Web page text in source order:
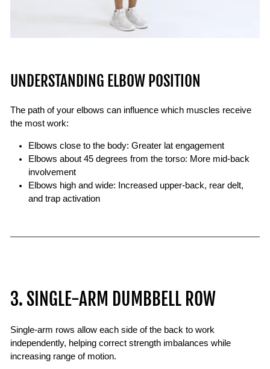
UNDERSTANDING ELBOW POSITION
The path of your elbows can influence which muscles receive
the most work:
Elbows close to the body: Greater lat engagement
Elbows about 45 degrees from the torso: More mid-back
involvement
Elbows high and wide: Increased upper-back, rear delt,
and trap activation
3. SINGLE-ARM DUMBBELL ROW
Single-arm rows allow each side of the back to work
independently, helping correct strength imbalances while
increasing range of motion.